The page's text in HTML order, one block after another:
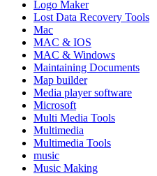
Logo Maker
Lost Data Recovery Tools
Mac
MAC & IOS
MAC & Windows
Maintaining Documents
Map builder
Media player software
Microsoft
Multi Media Tools
Multimedia
Multimedia Tools
music
Music Making